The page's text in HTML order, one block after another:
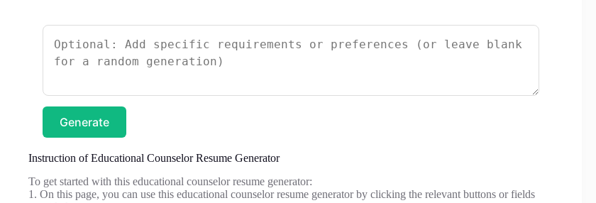
Generate
Instruction of Educational Counselor Resume Generator
To get started with this educational counselor resume generator:
1. On this page, you can use this educational counselor resume generator by clicking the relevant buttons or fields